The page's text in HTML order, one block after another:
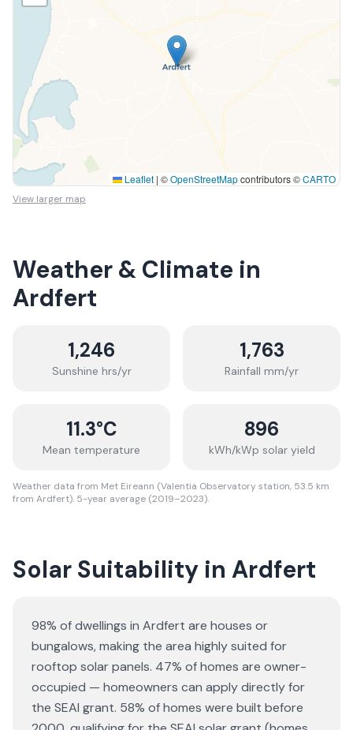
Leaflet | ©OpenStreetMapcontributors ©CARTO
View larger map
Weather & Climate in
Ardfert
1,246
Sunshine hrs/yr
1,763
Rainfall mm/yr
11.3°C
Mean temperature
896
kWh/kWp solar yield
Weather data from Met Eireann (Valentia Observatory station, 53.5 km
from Ardfert). 5-year average (2019–2023).
Solar Suitability in Ardfert
98% of dwellings in Ardfert are houses or
bungalows, making the area highly suited for
rooftop solar panels. 47% of homes are owner-
occupied — homeowners can apply directly for
the SEAI grant. 58% of homes were built before